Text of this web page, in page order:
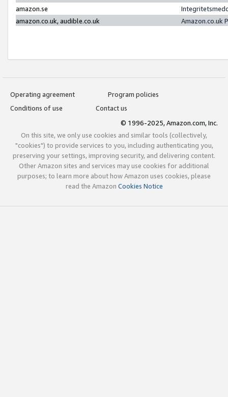
amazon.se
amazon.co.uk, audible.co.uk
Amazon.co.uk
Operating agreement
Program policies
Conditions of use
Contact us
© 1996-2025, Amazon.com, Inc.
On this site, we only use cookies and similar tools (collectively,
"cookies") to provide services to you, including authenticating you,
preserving your settings, improving security, and delivering content.
Other Amazon sites and services may use cookies for additional
purposes; to learn more about how Amazon uses cookies, please
read the Amazon Cookies Notice